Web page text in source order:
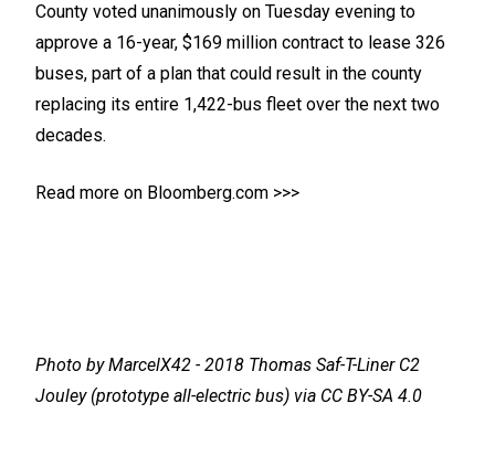
County voted unanimously on Tuesday evening to
approve a 16-year, $169 million contract to lease 326
buses, part of a plan that could result in the county
replacing its entire 1,422-bus fleet over the next two
decades.
Read more on Bloomberg.com >>>
Photo byMarcelX42 - 2018 Thomas Saf-T-Liner C2
Jouley (prototype all-electric bus) via CC BY-SA 4.0